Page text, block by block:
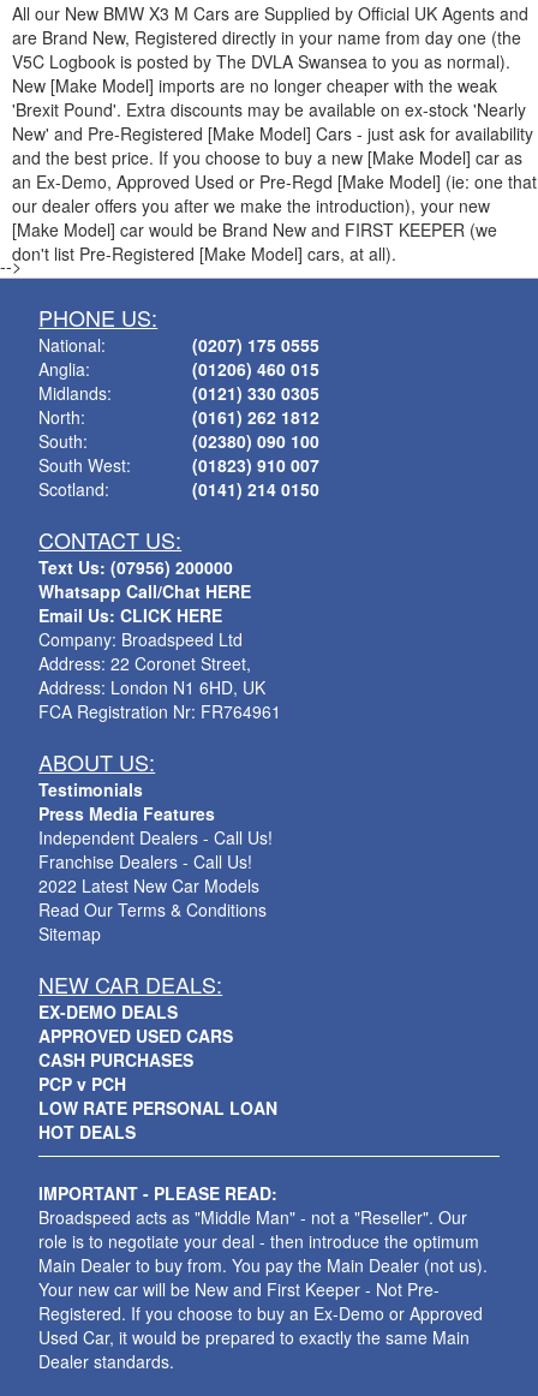
All our New BMW X3 M Cars are Supplied by Official UK Agents and
are Brand New, Registered directly in your name from day one (the
V5C Logbook is posted by The DVLA Swansea to you as normal).
New [Make Model] imports are no longer cheaper with the weak
'Brexit Pound'. Extra discounts may be available on ex-stock 'Nearly
New' and Pre-Registered [Make Model] Cars - just ask for availability
and the best price. If you choose to buy a new [Make Model] car as
an Ex-Demo, Approved Used or Pre-Regd [Make Model] (ie: one that
our dealer offers you after we make the introduction), your new
[Make Model] car would be Brand New and FIRST KEEPER (we
don't list Pre-Registered [Make Model] cars, at all).
-->
PHONE US:
National:
Anglia:
Midlands:
North:
South:
South West:
Scotland:
(0207) 175 0555
(01206) 460 015
(0121) 330 0305
(0161) 262 1812
(02380) 090 100
(01823) 910 007
(0141) 214 0150
CONTACT US:
Text Us: (07956) 200000
Whatsapp Call/Chat HERE
Email Us: CLICK HERE
Company: Broadspeed Ltd
Address: 22 Coronet Street,
Address: London N1 6HD, UK
FCA Registration Nr: FR764961
ABOUT US:
Testimonials
Press Media Features
Independent Dealers - Call Us!
Franchise Dealers - Call Us!
2022 Latest New Car Models
Read Our Terms & Conditions
Sitemap
NEW CAR DEALS:
EX-DEMO DEALS
APPROVED USED CARS
CASH PURCHASES
PCP v PCH
LOW RATE PERSONAL LOAN
HOT DEALS
IMPORTANT - PLEASE READ:
Broadspeed acts as "Middle Man" - not a "Reseller". Our
role is to negotiate your deal - then introduce the optimum
Main Dealer to buy from. You pay the Main Dealer (not us).
Your new car will be New and First Keeper - Not Pre-
Registered. If you choose to buy an Ex-Demo or Approved
Used Car, it would be prepared to exactly the same Main
Dealer standards.